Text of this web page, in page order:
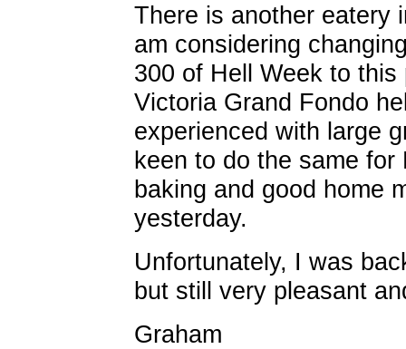
There is another eatery
am considering
300 of Hell Week to
Victoria Grand Fondo
experienced with large
keen to do the same
baking and good home
yesterday.
Unfortunately, I was
but still very pleasant
Graham